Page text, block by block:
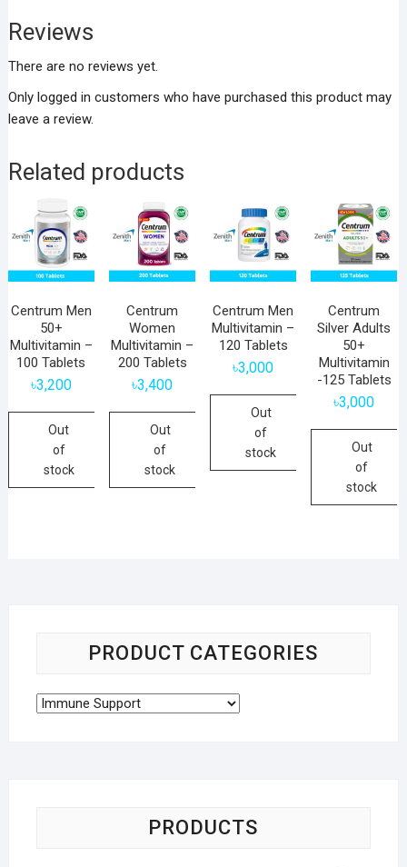
Reviews
There are no reviews yet.
Only logged in customers who have purchased this product may
leave a review.
Related products
Centrum Men
50+
Multivitamin –
100 Tablets
৳3,200
Out
of
stock
Centrum
Women
Multivitamin –
200 Tablets
৳3,400
Out
of
stock
Centrum Men
Multivitamin –
120 Tablets
৳3,000
Out
of
stock
Centrum
Silver Adults
50+
Multivitamin
-125 Tablets
৳3,000
Out
of
stock
PRODUCT CATEGORIES
PRODUCTS